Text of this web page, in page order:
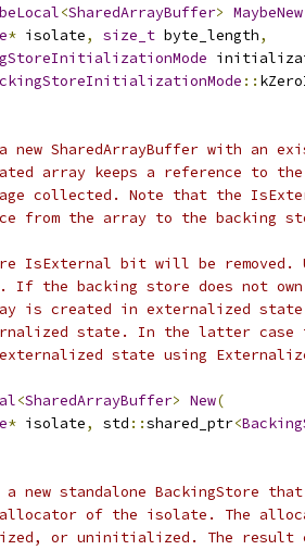
<SharedArrayBuffer> MaybeNew
* isolate, size_t byte_length,
::
new SharedArrayBuffer with an
array keeps a reference to
collected. Note that the
from the array to the backing
IsExternal bit will be removed.
If the backing store does not
is created in externalized
state. In the latter case
state using
<SharedArrayBuffer> New(
* isolate, std ::shared_ptr<
a new standalone BackingStore
of the isolate. The
or uninitialized. The result